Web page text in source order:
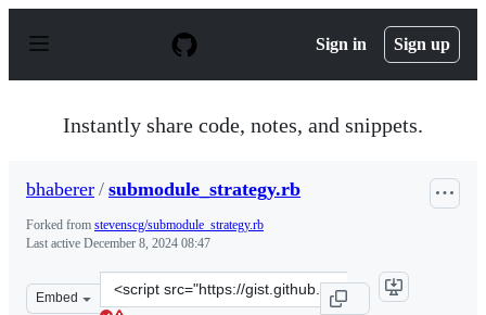
p
Sign in Sign up
Instantly share code, notes, and snippets.
bhaberer / submodule_strategy.rb
Forked from stevenscg/submodule_strategy.rb
Last active December 8, 2024 08:47
Embed
Clone
this